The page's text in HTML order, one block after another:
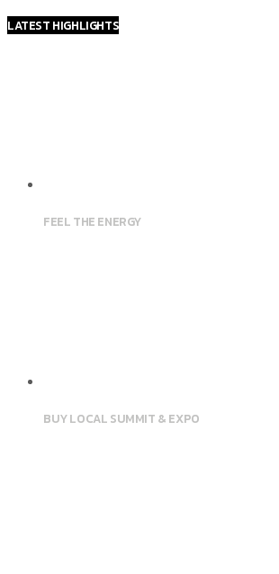
LATEST HIGHLIGHTS
FEEL THE ENERGY
BUY LOCAL SUMMIT & EXPO